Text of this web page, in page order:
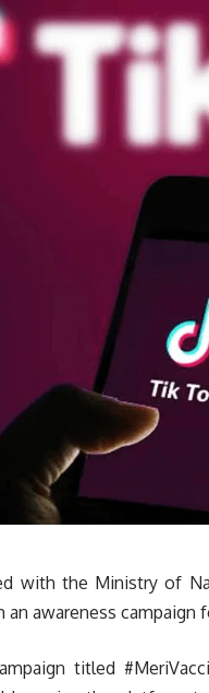
with the Ministry of
an awareness campaign
titled